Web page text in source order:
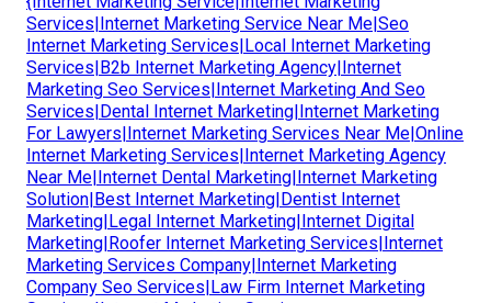
Services|Internet Marketing Service Near Me|Seo
Internet Marketing Services|Local Internet Marketing
Services|B2b Internet Marketing Agency|Internet
Marketing Seo Services|Internet Marketing And Seo
Services|Dental Internet Marketing|Internet Marketing
For Lawyers|Internet Marketing Services Near Me|Online
Internet Marketing Services|Internet Marketing Agency
Near Me|Internet Dental Marketing|Internet Marketing
Solution|Best Internet Marketing|Dentist Internet
Marketing|Legal Internet Marketing|Internet Digital
Marketing|Roofer Internet Marketing Services|Internet
Marketing Services Company|Internet Marketing
Company Seo Services|Law Firm Internet Marketing